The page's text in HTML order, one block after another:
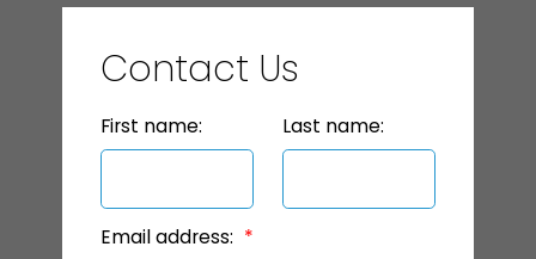
Contact Us
First name: Last name:
Email address: